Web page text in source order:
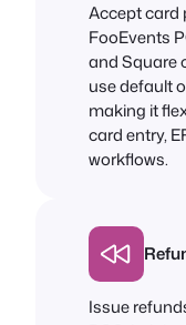
Accept card
FooEvents
and Square
use default
making it
card entry,
workflows.
Issue